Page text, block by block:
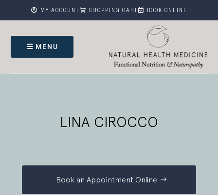
 MY ACCOUNT  SHOPPING CART  BOOK ONLINE
MENU
LINA CIROCCO
Book an Appointment Online